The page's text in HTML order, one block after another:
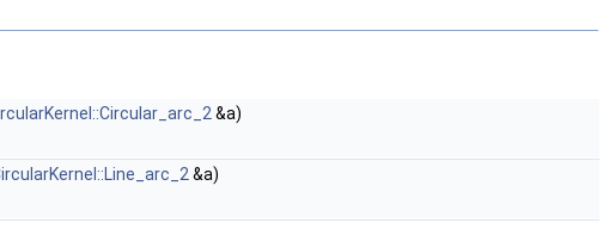
&a)
&a)